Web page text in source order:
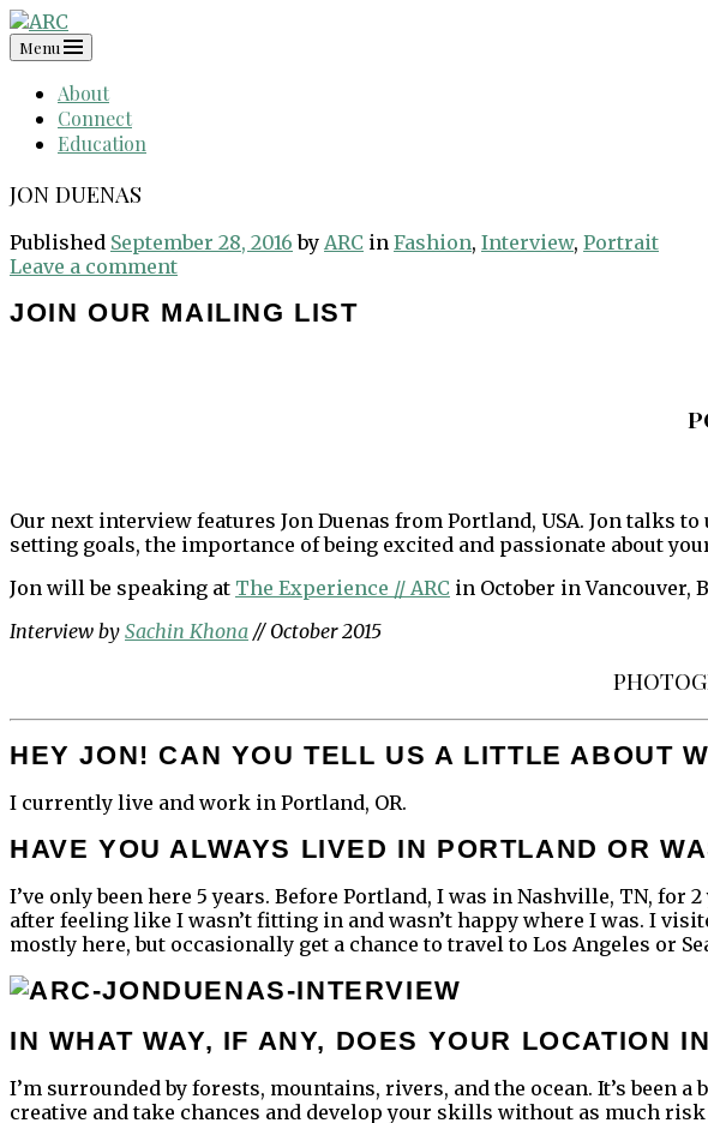
Skip
to
content
Menu
About
Connect
Education
JON DUENAS
Published September 28, 2016 by ARC in Fashion, Interview, Portrait
Leave a comment
JOIN OUR MAILING LIST
Our next interview features Jon Duenas from Portland, USA. Jon talks
setting goals, the importance of being excited and passionate about
Jon will be speaking at The Experience // ARC in October in Vancouver,
Interview by Sachin Khona // October 2015
HEY JON! CAN YOU TELL US A LITTLE ABOUT
I currently live and work in Portland, OR.
HAVE YOU ALWAYS LIVED IN PORTLAND OR
I’ve only been here 5 years. Before Portland, I was in Nashville, TN, for
after feeling like I wasn’t fitting in and wasn’t happy where I was. I
mostly here, but occasionally get a chance to travel to Los Angeles or
IN WHAT WAY, IF ANY, DOES YOUR LOCATION
I’m surrounded by forests, mountains, rivers, and the ocean. It’s
creative and take chances and develop your skills without as much